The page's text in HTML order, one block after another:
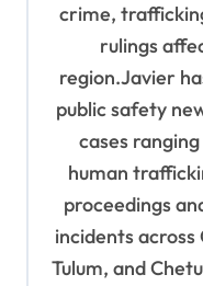
crime,
rulings
region.Javier
public safety
cases
human
proceedings
incidents across
Tulum, and